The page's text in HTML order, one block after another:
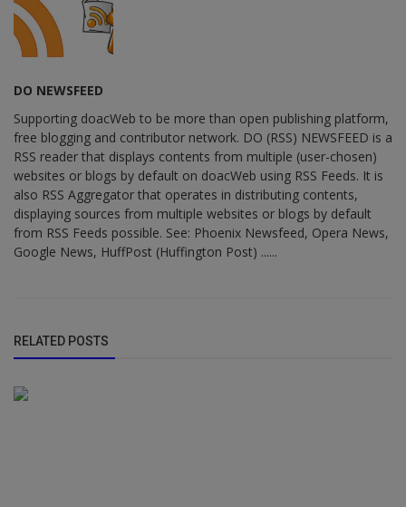
DO NEWSFEED
Supporting doacWeb to be more than open publishing platform,
free blogging and contributor network. DO (RSS) NEWSFEED is a
RSS reader that displays contents from multiple (user-chosen)
websites or blogs by default on doacWeb using RSS Feeds. It is
also RSS Aggregator that operates in distributing contents,
displaying sources from multiple websites or blogs by default
from RSS Feeds possible. See: Phoenix Newsfeed, Opera News,
Google News, HuffPost (Huffington Post) ......
RELATED POSTS